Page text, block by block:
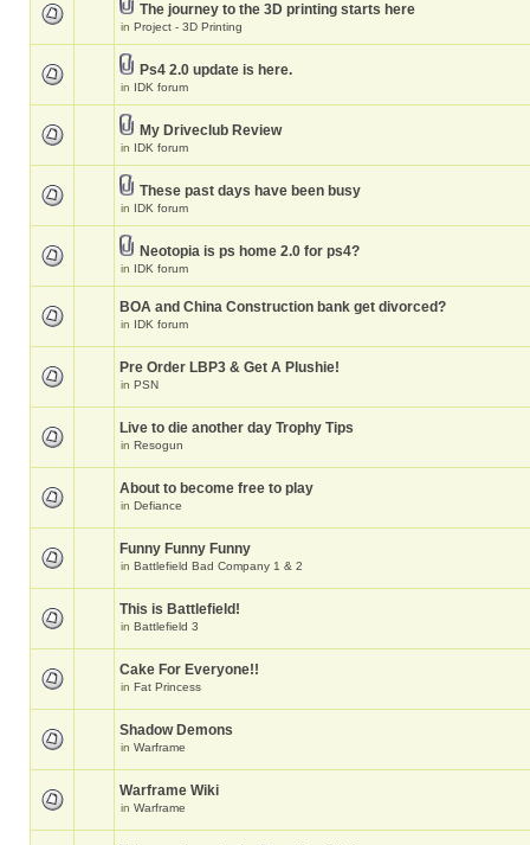
The journey to the 3D printing starts here
in Project - 3D Printing
Ps4 2.0 update is here.
in IDK forum
My Driveclub Review
in IDK forum
These past days have been busy
in IDK forum
Neotopia is ps home 2.0 for ps4?
in IDK forum
BOA and China Construction bank get divorced?
in IDK forum
Pre Order LBP3 & Get A Plushie!
in PSN
Live to die another day Trophy Tips
in Resogun
About to become free to play
in Defiance
Funny Funny Funny
in Battlefield Bad Company 1 & 2
This is Battlefield!
in Battlefield 3
Cake For Everyone!!
in Fat Princess
Shadow Demons
in Warframe
Warframe Wiki
in Warframe